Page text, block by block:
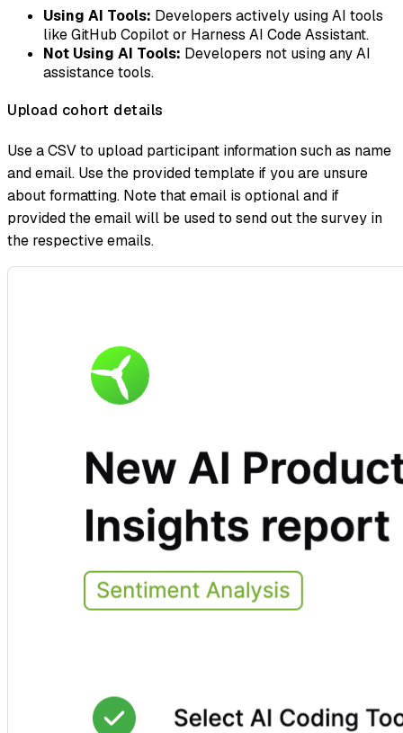
Using AI Tools: Developers actively using AI tools
like GitHub Copilot or Harness AI Code Assistant.
Not Using AI Tools: Developers not using any AI
assistance tools.
Upload cohort details
Use a CSV to upload participant information such as name
and email. Use the provided template if you are unsure
about formatting. Note that email is optional and if
provided the email will be used to send out the survey in
the respective emails.